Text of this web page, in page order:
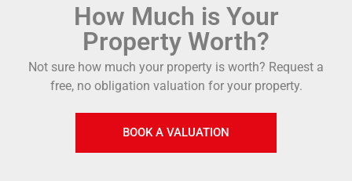
How Much is Your
Property Worth?
Not sure how much your property is worth? Request a
free, no obligation valuation for your property.
BOOK A VALUATION